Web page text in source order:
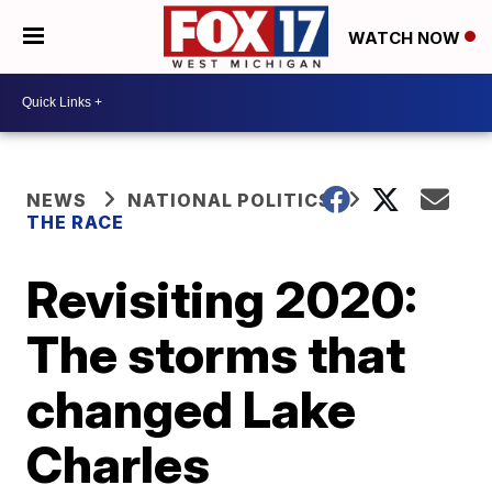
WATCH NOW
NEWS
NATIONAL POLITICS
THE RACE
Revisiting 2020:
The storms that
changed Lake
Charles